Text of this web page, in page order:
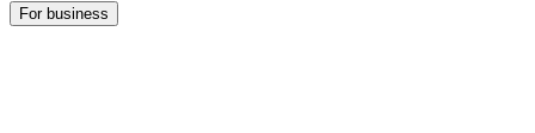
For business